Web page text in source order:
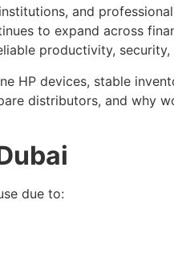
and
to expand across
productivity,
HP devices, stable
distributors, and why
due to: